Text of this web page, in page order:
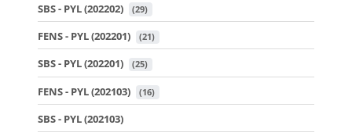
SBS - PYL (202202) (29)
FENS - PYL (202201) (21)
SBS - PYL (202201) (25)
FENS - PYL (202103) (16)
SBS - PYL (202103)